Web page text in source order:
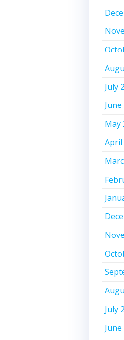
July
June
May
April
July
June